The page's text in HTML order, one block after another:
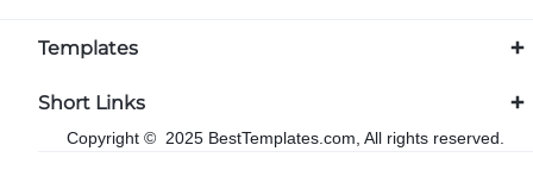
Templates
Short Links
Copyright © 2025 BestTemplates.com, All rights reserved.